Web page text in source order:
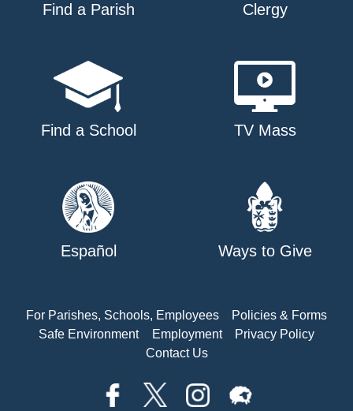
Find a Parish Clergy
Find a School TV Mass
Español Ways to Give
For Parishes, Schools, Employees
Policies & Forms
Safe Environment
Employment
Privacy Policy
Contact Us